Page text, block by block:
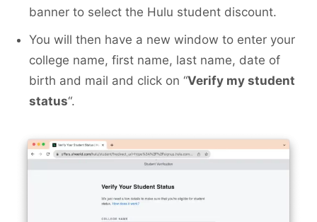
banner to select the Hulu student discount.
You will then have a new window to enter your
college name, first name, last name, date of
birth and mail and click on “Verify my student
status“.